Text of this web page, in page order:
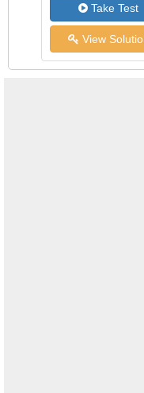
Take Test
View